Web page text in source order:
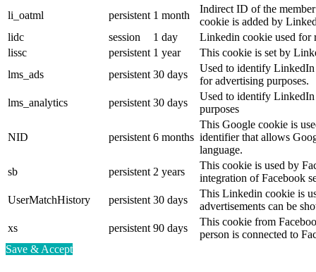
li_oatml
persistent 1 month
Indirect ID of the
cookie is added by
lidc
session 1 day
Linkedin cookie used for
lissc
persistent 1 year
This cookie is set by
lms_ads
persistent 30 days
Used to identify LinkedIn
for advertising purposes.
lms_analytics
persistent 30 days
Used to identify LinkedIn
purposes
NID persistent 6 months
This Google cookie is
identifier that allows
language.
sb
persistent 2 years
This cookie is used by
integration of Facebook
UserMatchHistory
persistent 30 days
This Linkedin cookie is
advertisements can be
xs
persistent 90 days
This cookie from
person is connected to
Save & Accept